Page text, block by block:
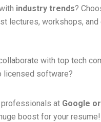
industry trends?
lectures, workshops,
with top tech
licensed software?
at Google
boost for your resume!